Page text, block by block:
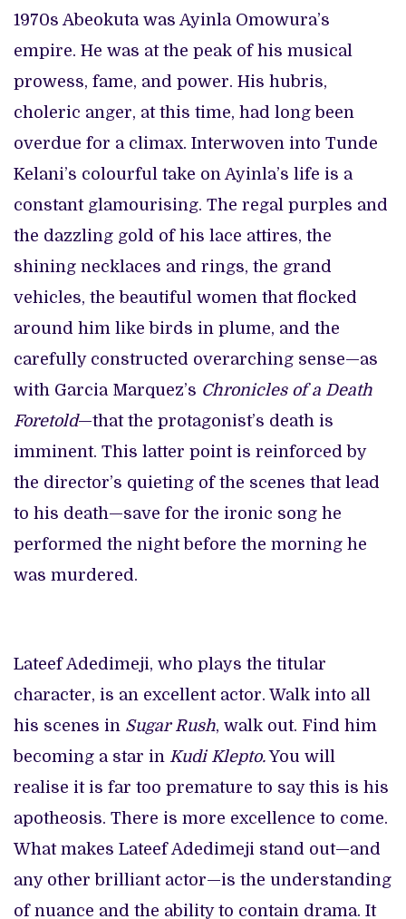
1970s Abeokuta was Ayinla Omowura’s
empire. He was at the peak of his musical
prowess, fame, and power. His hubris,
choleric anger, at this time, had long been
overdue for a climax. Interwoven into Tunde
Kelani’s colourful take on Ayinla’s life is a
constant glamourising. The regal purples and
the dazzling gold of his lace attires, the
shining necklaces and rings, the grand
vehicles, the beautiful women that flocked
around him like birds in plume, and the
carefully constructed overarching sense—as
with Garcia Marquez’s Chronicles of a Death
Foretold—that the protagonist’s death is
imminent. This latter point is reinforced by
the director’s quieting of the scenes that lead
to his death—save for the ironic song he
performed the night before the morning he
was murdered.
Lateef Adedimeji, who plays the titular
character, is an excellent actor. Walk into all
his scenes in Sugar Rush, walk out. Find him
becoming a star in Kudi Klepto.You will
realise it is far too premature to say this is his
apotheosis. There is more excellence to come.
What makes Lateef Adedimeji stand out—and
any other brilliant actor—is the understanding
of nuance and the ability to contain drama. It